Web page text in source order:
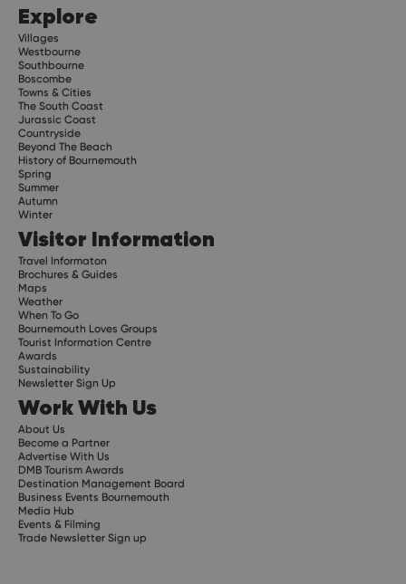
Explore
Villages
Westbourne
Southbourne
Boscombe
Towns & Cities
The South Coast
Jurassic Coast
Countryside
Beyond The Beach
History of Bournemouth
Spring
Summer
Autumn
Winter
Visitor Information
Travel Informaton
Brochures & Guides
Maps
Weather
When To Go
Bournemouth Loves Groups
Tourist Information Centre
Awards
Sustainability
Newsletter Sign Up
Work With Us
About Us
Become a Partner
Advertise With Us
DMB Tourism Awards
Destination Management Board
Business Events Bournemouth
Media Hub
Events & Filming
Trade Newsletter Sign up